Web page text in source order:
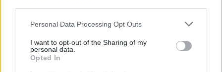
Personal Data Processing Opt Outs
I want to opt-out of the Sharing of my
personal data.
Opted In
Owning a car with a head-up display adds many
benefits to the overall driving experience, such as:
Enhanced Safety : By keeping vital information
within the driver's line of sight, HUDs help reduce